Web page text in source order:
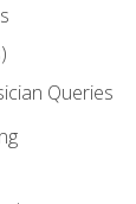
Queries